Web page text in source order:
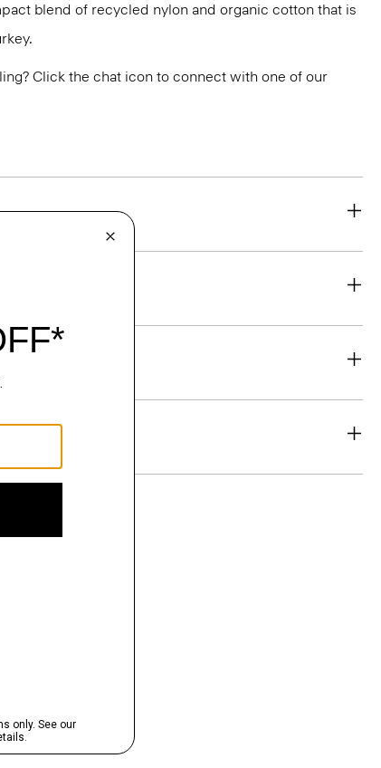
blend of recycled nylon and organic cotton that is
Click the chat icon to connect with one of our